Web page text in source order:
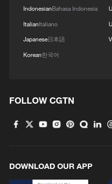
IndonesianBahasa Indonesia
ItalianItaliano
Japanese日本語
Korean한국어
FOLLOW CGTN
DOWNLOAD OUR APP